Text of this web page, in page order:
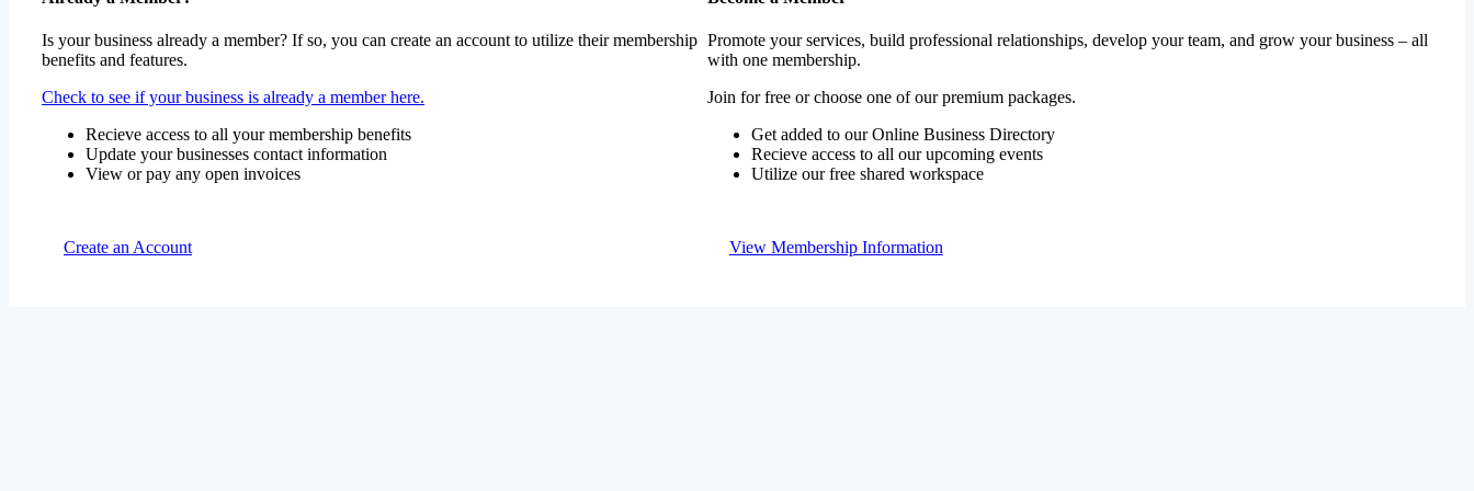
Is your business already a member? If so, you can create an account to utilize their membership
benefits and features.
Check to see if your business is already a member here.
Recieve access to all your membership benefits
Update your businesses contact information
View or pay any open invoices
Create an Account
Promote your services, build professional relationships, develop your team, and grow your business – all
with one membership.
Join for free or choose one of our premium packages.
Get added to our Online Business Directory
Recieve access to all our upcoming events
Utilize our free shared workspace
View Membership Information